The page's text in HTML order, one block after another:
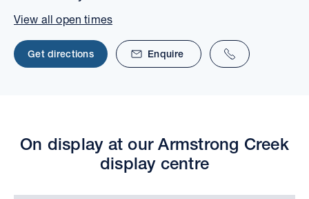
View all open times
Get directions Enquire
On display at our Armstrong Creek
display centre